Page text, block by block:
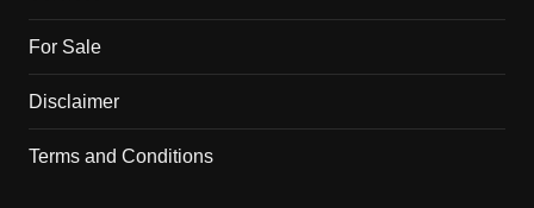
For Sale
Disclaimer
Terms and Conditions